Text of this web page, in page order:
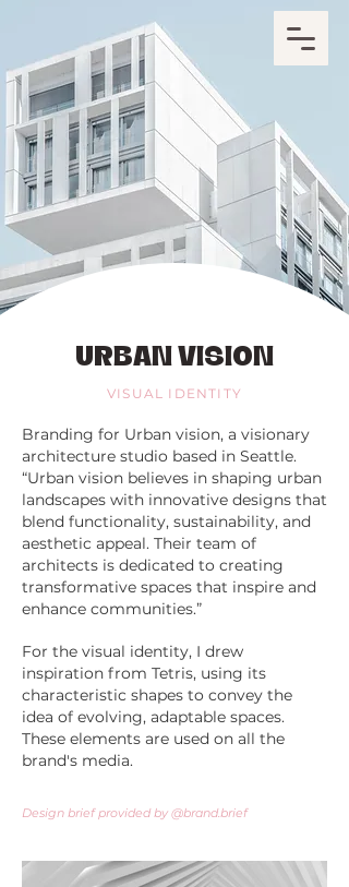
URBAN VISION
VISUAL IDENTITY
Branding for Urban vision, a visionary
architecture studio based in Seattle.
“Urban vision believes in shaping urban
landscapes with innovative designs that
blend functionality, sustainability, and
aesthetic appeal. Their team of
architects is dedicated to creating
transformative spaces that inspire and
enhance communities.”
For the visual identity, I drew
inspiration from Tetris, using its
characteristic shapes to convey the
idea of evolving, adaptable spaces.
These elements are used on all the
brand's media.​​​
Design brief provided by @brand.brief